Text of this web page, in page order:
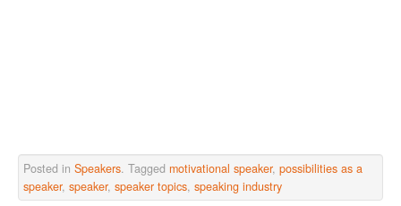
Posted in Speakers. Tagged motivational speaker, possibilities as a
speaker, speaker, speaker topics, speaking industry